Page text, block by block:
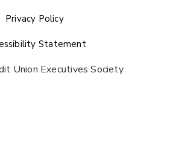
Privacy Policy
Statement
Union Executives Society